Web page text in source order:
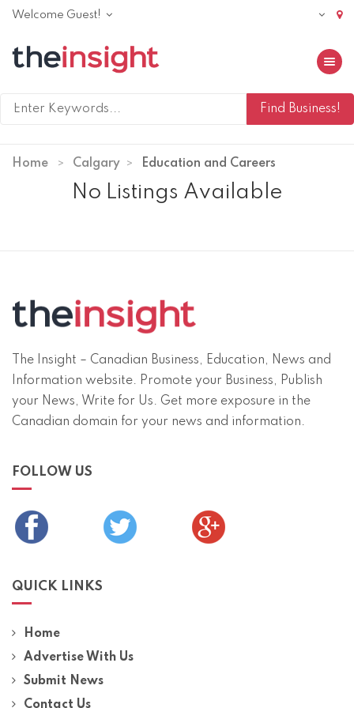
Welcome Guest!
Toggle
Home Calgary Education and Careers
No Listings Available
The Insight – Canadian Business, Education, News and
Information website. Promote your Business, Publish
your News, Write for Us. Get more exposure in the
Canadian domain for your news and information.
FOLLOW US
QUICK LINKS
Home
Advertise With Us
Submit News
Contact Us